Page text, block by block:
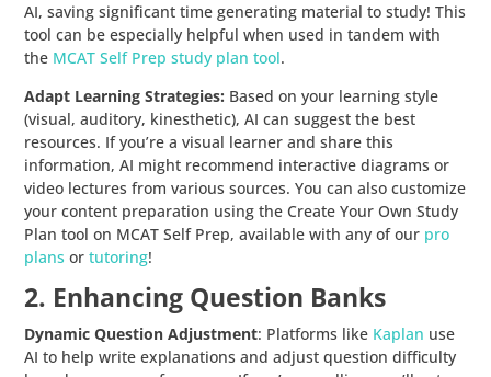
AI, saving significant time generating material to study! This
tool can be especially helpful when used in tandem with
the MCAT Self Prep study plan tool.
Adapt Learning Strategies: Based on your learning style
(visual, auditory, kinesthetic), AI can suggest the best
resources. If you’re a visual learner and share this
information, AI might recommend interactive diagrams or
video lectures from various sources. You can also customize
your content preparation using the Create Your Own Study
Plan tool on MCAT Self Prep, available with any of our pro
plans or tutoring!
2. Enhancing Question Banks
Dynamic Question Adjustment: Platforms like Kaplan use
AI to help write explanations and adjust question difficulty